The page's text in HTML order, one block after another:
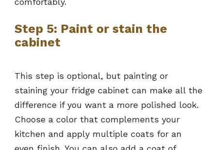
Step 5: Paint or stain the
cabinet
This step is optional, but painting or
staining your fridge cabinet can make all the
difference if you want a more polished look.
Choose a color that complements your
kitchen and apply multiple coats for an